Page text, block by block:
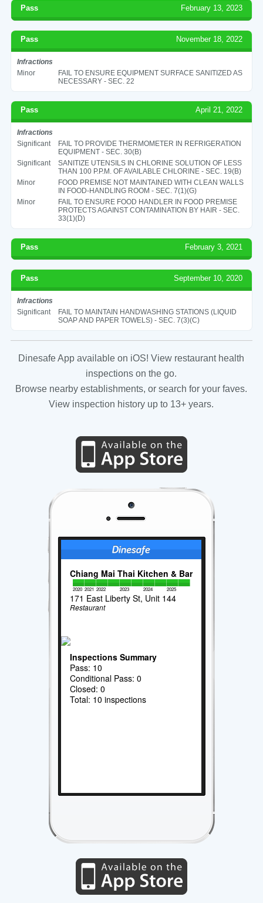
Pass February 13, 2023
Pass November 18, 2022
Infractions
Minor
FAIL TO ENSURE EQUIPMENT SURFACE SANITIZED AS
NECESSARY - SEC. 22
Pass April 21, 2022
Infractions
Significant
FAIL TO PROVIDE THERMOMETER IN REFRIGERATION
EQUIPMENT - SEC. 30(B)
Significant
SANITIZE UTENSILS IN CHLORINE SOLUTION OF LESS
THAN 100 P.P.M. OF AVAILABLE CHLORINE - SEC. 19(B)
Minor
FOOD PREMISE NOT MAINTAINED WITH CLEAN WALLS
IN FOOD-HANDLING ROOM - SEC. 7(1)(G)
Minor
FAIL TO ENSURE FOOD HANDLER IN FOOD PREMISE
PROTECTS AGAINST CONTAMINATION BY HAIR - SEC.
33(1)(D)
Pass February 3, 2021
Pass September 10, 2020
Infractions
Significant
FAIL TO MAINTAIN HANDWASHING STATIONS (LIQUID
SOAP AND PAPER TOWELS) - SEC. 7(3)(C)
Dinesafe App available on iOS! View restaurant health
inspections on the go.
Browse nearby establishments, or search for your faves.
View inspection history up to 13+ years.
Chiang Mai Thai Kitchen & Bar
2020 2021 2022 2023 2024 2025
171 East Liberty St, Unit 144
Restaurant
Inspections Summary
Pass: 10
Conditional Pass: 0
Closed: 0
Total: 10 inspections